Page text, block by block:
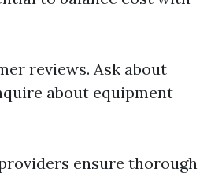
reviews. Ask about
about equipment
ensure thorough